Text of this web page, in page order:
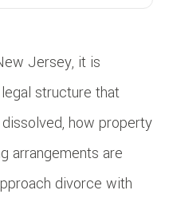
Jersey, it is
structure that
how property
arrangements are
divorce with